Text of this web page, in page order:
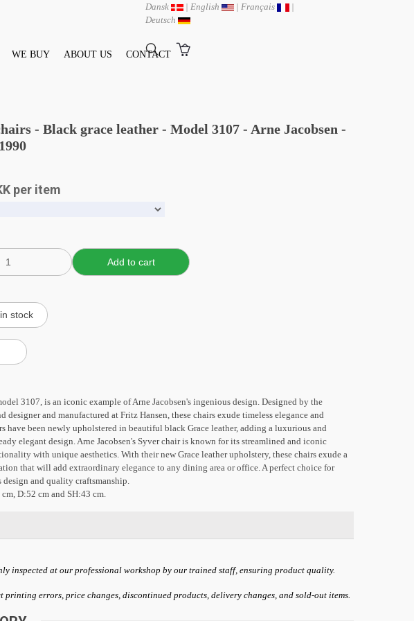
WE BUY ABOUT US CONTACT
Dansk | English | Français
|
Deutsch
- Black grace leather - Model 3107 - Arne Jacobsen -
per item
3107, is an iconic example of Arne Jacobsen's ingenious design. Designed by the
designer and manufactured at Fritz Hansen, these chairs exude timeless elegance and
have been newly upholstered in beautiful black Grace leather, adding a luxurious and
elegant design. Arne Jacobsen's Syver chair is known for its streamlined and iconic
with unique aesthetics. With their new Grace leather upholstery, these chairs exude a
that will add extraordinary elegance to any dining area or office. A perfect choice for
and quality craftsmanship.
D:52 cm and SH:43 cm.
inspected at our professional workshop by our trained staff, ensuring product quality.
printing errors, price changes, discontinued products, delivery changes, and sold-out items.